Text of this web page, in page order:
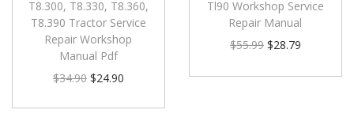
T8.300, T8.330, T8.360,
T8.390 Tractor Service
Repair Workshop
Manual Pdf
$34.90 $24.90
Tl90 Workshop Service
Repair Manual
$55.99 $28.79